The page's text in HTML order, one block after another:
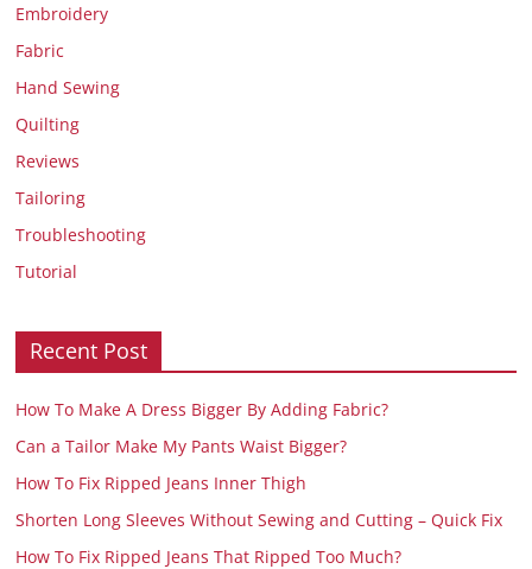
Embroidery
Fabric
Hand Sewing
Quilting
Reviews
Tailoring
Troubleshooting
Tutorial
Recent Post
How To Make A Dress Bigger By Adding Fabric?
Can a Tailor Make My Pants Waist Bigger?
How To Fix Ripped Jeans Inner Thigh
Shorten Long Sleeves Without Sewing and Cutting – Quick Fix
How To Fix Ripped Jeans That Ripped Too Much?